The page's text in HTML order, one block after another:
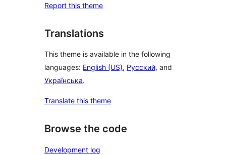
Report this theme
Translations
This theme is available in the following
languages: English (US), Русский, and
Українська.
Translate this theme
Browse the code
Development log